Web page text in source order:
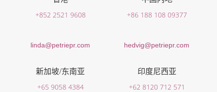
+852 2521 9608
linda@petriepr.com
+86 188 108 09377
hedvig@petriepr.com
新加坡/东南亚
+65 9058 4384
印度尼西亚
+62 8120 712 571